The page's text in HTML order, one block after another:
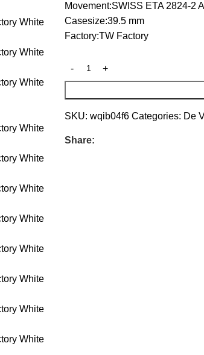
Movement:SWISS ETA 2824-2
Casesize:39.5 mm
Factory:TW Factory
SKU: wqib04f6 Categories: De
Share: